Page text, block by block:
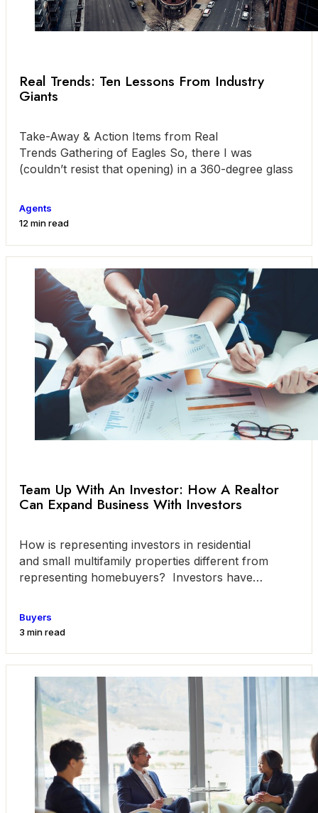
Real Trends: Ten Lessons From Industry
Giants
Take-Away & Action Items from Real
Trends Gathering of Eagles So, there I was
(couldn’t resist that opening) in a 360-degree glass
Agents
12 min read
Team Up With An Investor: How A Realtor
Can Expand Business With Investors
How is representing investors in residential
and small multifamily properties different from
representing homebuyers? Investors have
Buyers
3 min read